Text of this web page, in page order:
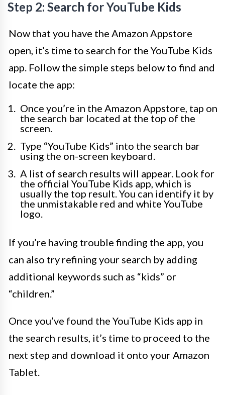
Step 2: Search for YouTube Kids
Now that you have the Amazon Appstore
open, it’s time to search for the YouTube Kids
app. Follow the simple steps below to find and
locate the app:
Once you’re in the Amazon Appstore, tap on
the search bar located at the top of the
screen.
Type “YouTube Kids” into the search bar
using the on-screen keyboard.
A list of search results will appear. Look for
the official YouTube Kids app, which is
usually the top result. You can identify it by
the unmistakable red and white YouTube
logo.
If you’re having trouble finding the app, you
can also try refining your search by adding
additional keywords such as “kids” or
“children.”
Once you’ve found the YouTube Kids app in
the search results, it’s time to proceed to the
next step and download it onto your Amazon
Tablet.